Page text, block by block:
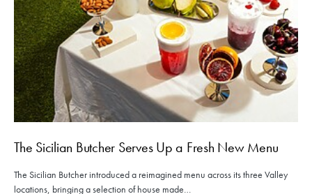
The Sicilian Butcher Serves Up a Fresh New Menu
The Sicilian Butcher introduced a reimagined menu across its three Valley
locations, bringing a selection of house made…